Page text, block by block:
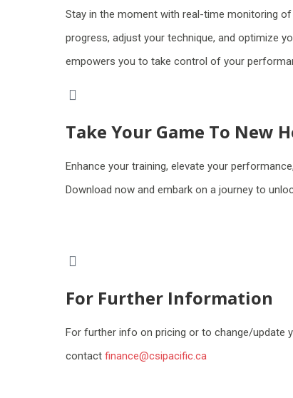
Stay in the moment with real-time monitoring
progress, adjust your technique, and optimize
empowers you to take control of your
Take Your Game To New
Enhance your training, elevate your
Download now and embark on a journey to
For Further Information
For further info on pricing or to change/update
contact finance@csipacific.ca